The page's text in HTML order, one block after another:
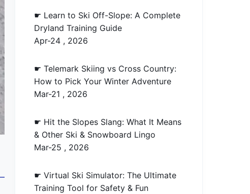
☛ Learn to Ski Off-Slope: A Complete
Dryland Training Guide
Apr-24 , 2026
☛ Telemark Skiing vs Cross Country:
How to Pick Your Winter Adventure
Mar-21 , 2026
☛ Hit the Slopes Slang: What It Means
& Other Ski & Snowboard Lingo
Mar-25 , 2026
☛ Virtual Ski Simulator: The Ultimate
Training Tool for Safety & Fun